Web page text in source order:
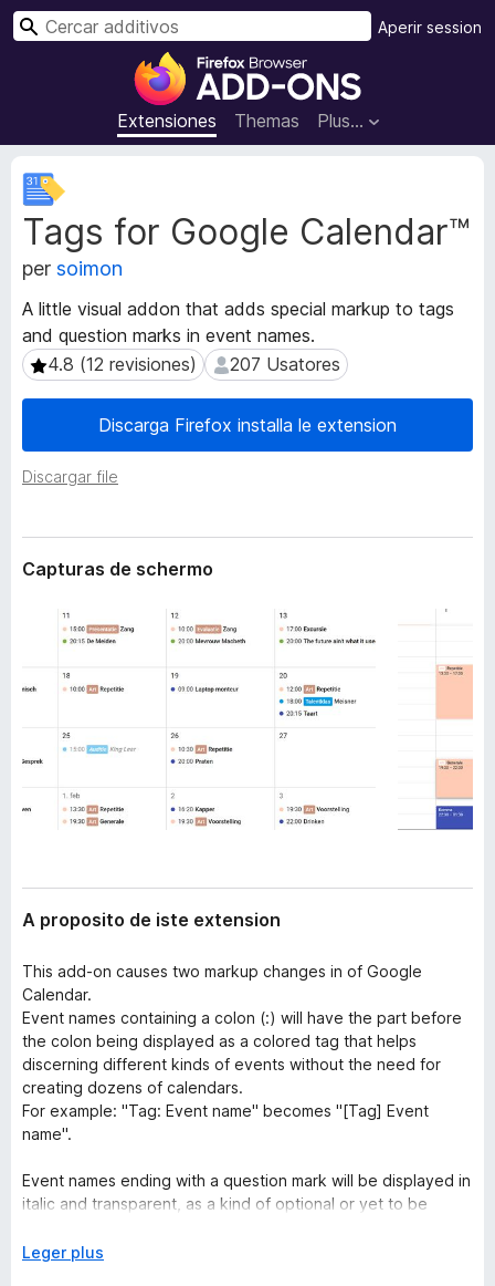
A
d
d
i
v
o
d
e
l
n
v
t
Extensiones Themas Plus…
Aperir session
C
Tags for Google Calendar™
per soimon
A little visual addon that adds special markup to tags
and question marks in event names.
4.8 (12 revisiones)
4.8 (12 revisiones) 207 Usatores
207 Usatores
Discarga Firefox installa le extension
Discargar file
M
e
t
d
t
o
s
d
e
x
s
Capturas de schermo
A proposito de iste extension
This add-on causes two markup changes in of Google
Calendar.
Event names containing a colon (:) will have the part before
the colon being displayed as a colored tag that helps
discerning different kinds of events without the need for
creating dozens of calendars.
For example: "Tag: Event name" becomes "[Tag] Event
name".
Event names ending with a question mark will be displayed in
italic and transparent, as a kind of optional or yet to be
ELeger plus